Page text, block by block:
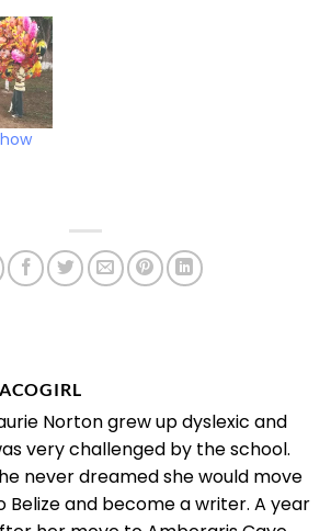
Norton grew up dyslexic and
very challenged by the school.
never dreamed she would move
Belize and become a writer. A year